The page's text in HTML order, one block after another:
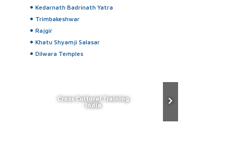
Kedarnath Badrinath Yatra
Trimbakeshwar
Rajgir
Khatu Shyamji Salasar
Dilwara Temples
Cross Cultural Training
India